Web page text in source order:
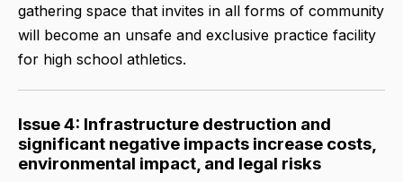
gathering space that invites in all forms of community
will become an unsafe and exclusive practice facility
for high school athletics.
Issue 4: Infrastructure destruction and
significant negative impacts increase costs,
environmental impact, and legal risks